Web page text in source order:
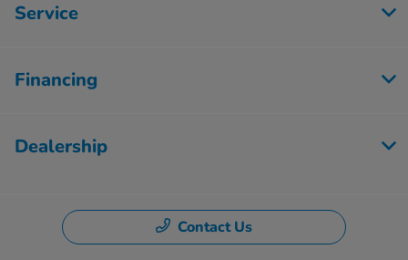
Service
Financing
Dealership
Contact Us